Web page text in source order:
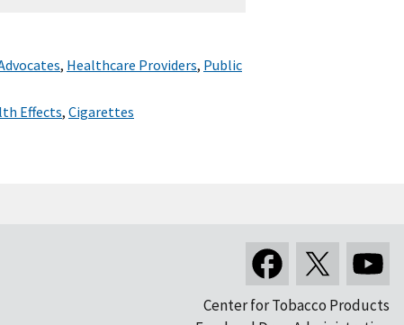
, Healthcare Providers, Public
Effects, Cigarettes
Center for Tobacco Products